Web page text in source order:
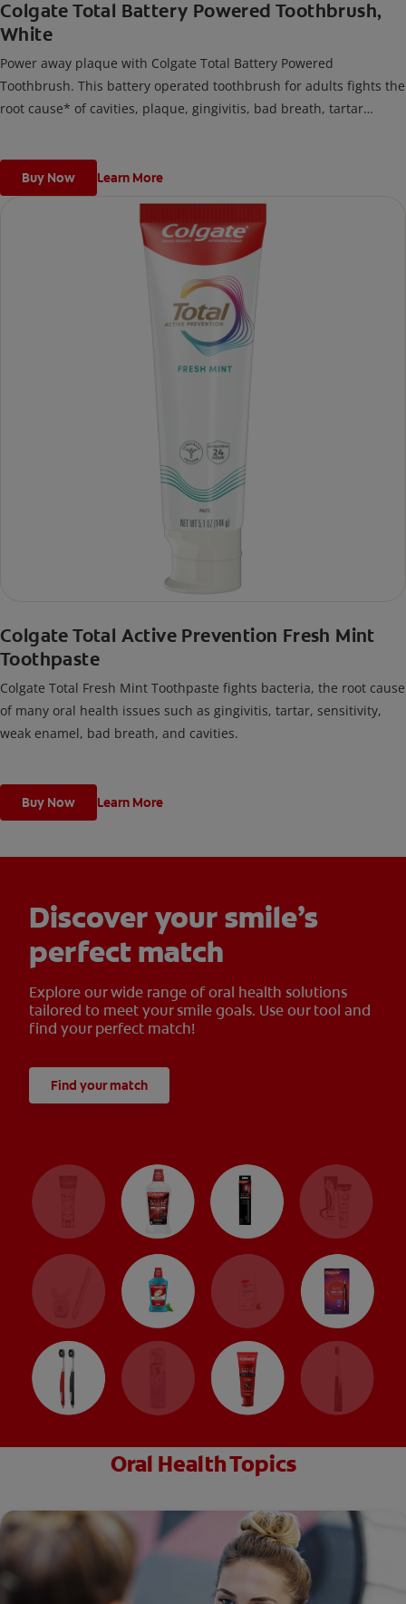
Colgate Total Battery Powered Toothbrush,
White
Power away plaque with Colgate Total Battery Powered
Toothbrush. This battery operated toothbrush for adults fights the
root cause* of cavities, plaque, gingivitis, bad breath, tartar
Regular, to cater to your unique oral care needs.
Buy Now Learn More
Colgate Total Active Prevention Fresh Mint
Toothpaste
Colgate Total Fresh Mint Toothpaste fights bacteria, the root cause
of many oral health issues such as gingivitis, tartar, sensitivity,
weak enamel, bad breath, and cavities.
Buy Now Learn More
Discover your smile’s
perfect match
Explore our wide range of oral health solutions
tailored to meet your smile goals. Use our tool and
find your perfect match!
Find your match
Oral Health Topics